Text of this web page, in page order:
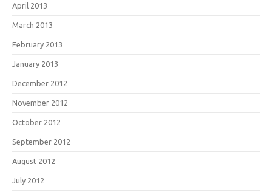
April 2013
March 2013
February 2013
January 2013
December 2012
November 2012
October 2012
September 2012
August 2012
July 2012